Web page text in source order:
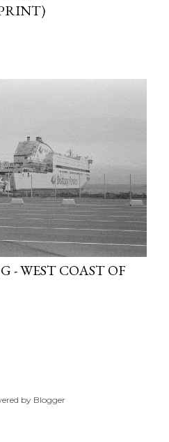
- WEST COAST OF
by Blogger